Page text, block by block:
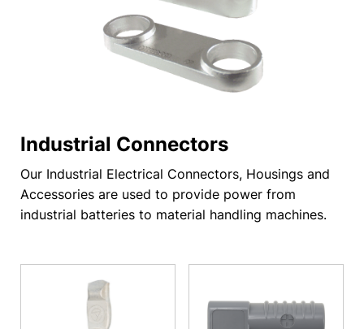
Industrial Connectors
Our Industrial Electrical Connectors, Housings and
Accessories are used to provide power from
industrial batteries to material handling machines.